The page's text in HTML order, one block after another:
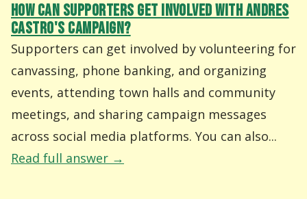
HOW CAN SUPPORTERS GET INVOLVED WITH ANDRES
CASTRO'S CAMPAIGN?
Supporters can get involved by volunteering for
canvassing, phone banking, and organizing
events, attending town halls and community
meetings, and sharing campaign messages
across social media platforms. You can also...
Read full answer →